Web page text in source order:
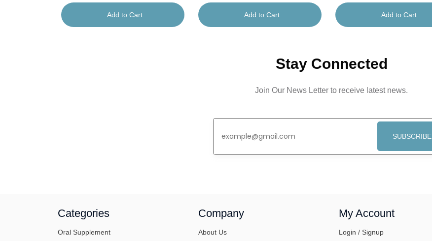
Add to Cart Add to Cart Add to Cart
Stay Connected
Join Our News Letter to receive latest news.
SUBSCRIBE
Categories
Oral Supplement
Company
About Us
My Account
Login / Signup